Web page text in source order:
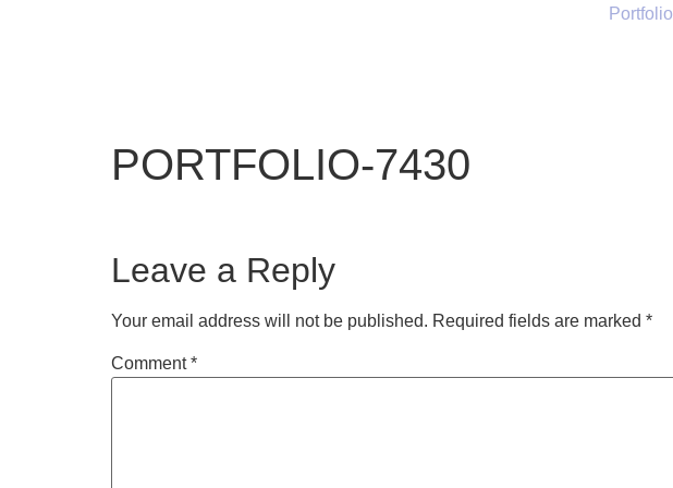
Portfolio
PORTFOLIO-7430
Leave a Reply
Your email address will not be published. Required fields are marked *
Comment*